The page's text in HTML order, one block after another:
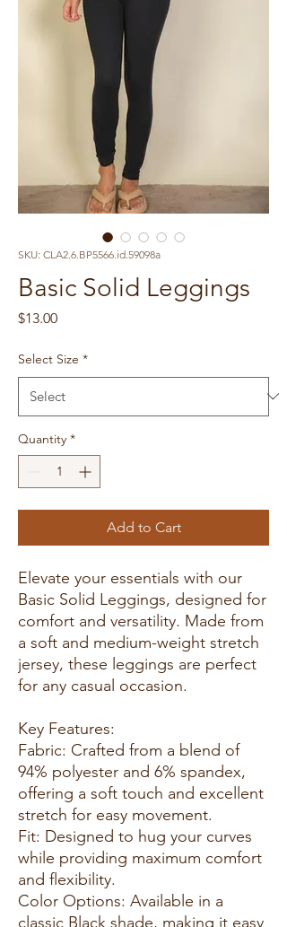
SKU: CLA2.6.BP5566.id.59098a
Basic Solid Leggings
$13.00Price
Select Size *
Quantity *
Add to Cart
Elevate your essentials with our
Basic Solid Leggings, designed for
comfort and versatility. Made from
a soft and medium-weight stretch
jersey, these leggings are perfect
for any casual occasion.
Key Features:
Fabric: Crafted from a blend of
94% polyester and 6% spandex,
offering a soft touch and excellent
stretch for easy movement.
Fit: Designed to hug your curves
while providing maximum comfort
and flexibility.
Color Options: Available in a
classic Black shade, making it easy